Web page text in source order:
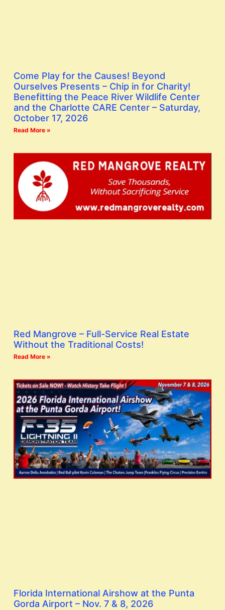
Come Play for the Causes! Beyond
Ourselves Presents – Chip in for Charity!
Benefitting the Peace River Wildlife Center
and the Charlotte CARE Center – Saturday,
October 17, 2026
Read More »
Red Mangrove – Full-Service Real Estate
Without the Traditional Costs!
Read More »
Florida International Airshow at the Punta
Gorda Airport – Nov. 7 & 8, 2026